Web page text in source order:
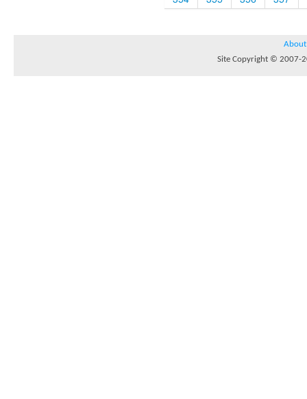
About
Site Copyright © 2007-